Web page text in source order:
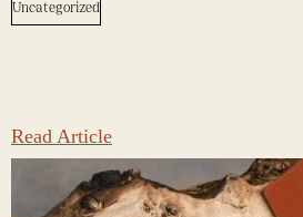
Uncategorized
Read Article